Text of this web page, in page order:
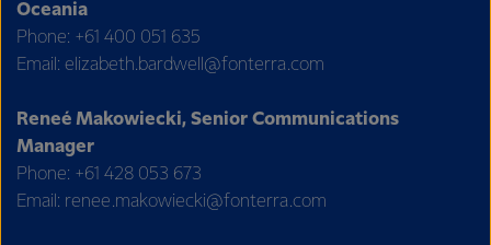
Oceania
Phone: +61 400 051 635
Email: elizabeth.bardwell@fonterra.com
Reneé Makowiecki, Senior Communications
Manager
Phone: +61 428 053 673
Email: renee.makowiecki@fonterra.com